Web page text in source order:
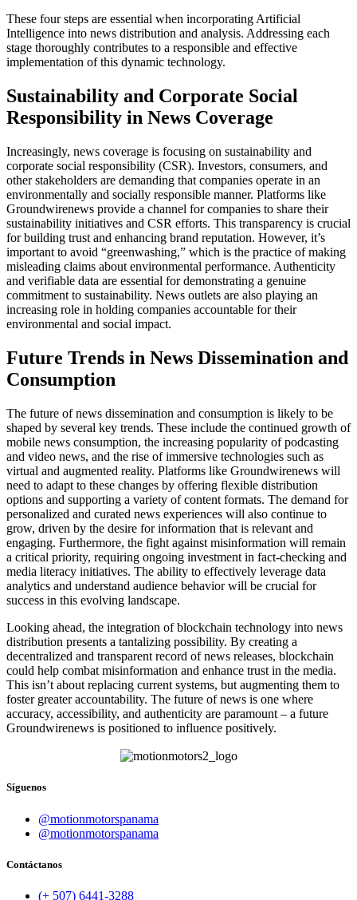
These four steps are essential when incorporating Artificial
Intelligence into news distribution and analysis. Addressing each
stage thoroughly contributes to a responsible and effective
implementation of this dynamic technology.
Sustainability and Corporate Social
Responsibility in News Coverage
Increasingly, news coverage is focusing on sustainability and
corporate social responsibility (CSR). Investors, consumers, and
other stakeholders are demanding that companies operate in an
environmentally and socially responsible manner. Platforms like
Groundwirenews provide a channel for companies to share their
sustainability initiatives and CSR efforts. This transparency is crucial
for building trust and enhancing brand reputation. However, it’s
important to avoid “greenwashing,” which is the practice of making
misleading claims about environmental performance. Authenticity
and verifiable data are essential for demonstrating a genuine
commitment to sustainability. News outlets are also playing an
increasing role in holding companies accountable for their
environmental and social impact.
Future Trends in News Dissemination and
Consumption
The future of news dissemination and consumption is likely to be
shaped by several key trends. These include the continued growth of
mobile news consumption, the increasing popularity of podcasting
and video news, and the rise of immersive technologies such as
virtual and augmented reality. Platforms like Groundwirenews will
need to adapt to these changes by offering flexible distribution
options and supporting a variety of content formats. The demand for
personalized and curated news experiences will also continue to
grow, driven by the desire for information that is relevant and
engaging. Furthermore, the fight against misinformation will remain
a critical priority, requiring ongoing investment in fact-checking and
media literacy initiatives. The ability to effectively leverage data
analytics and understand audience behavior will be crucial for
success in this evolving landscape.
Looking ahead, the integration of blockchain technology into news
distribution presents a tantalizing possibility. By creating a
decentralized and transparent record of news releases, blockchain
could help combat misinformation and enhance trust in the media.
This isn’t about replacing current systems, but augmenting them to
foster greater accountability. The future of news is one where
accuracy, accessibility, and authenticity are paramount – a future
Groundwirenews is positioned to influence positively.
Síguenos
@motionmotorspanama
@motionmotorspanama
Contáctanos
(+ 507) 6441-3288